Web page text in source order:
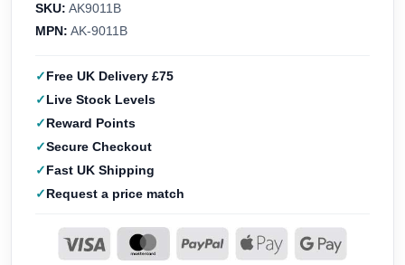
SKU: AK9011B
MPN: AK-9011B
Free UK Delivery £75
Live Stock Levels
Reward Points
Secure Checkout
Fast UK Shipping
Request a price match